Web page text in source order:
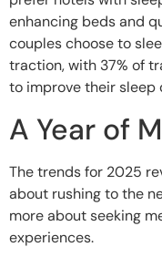
enhancing beds and
couples choose to
traction, with 37% of
to improve their sleep
A Year of
The trends for 2025
about rushing to the
more about seeking
experiences.